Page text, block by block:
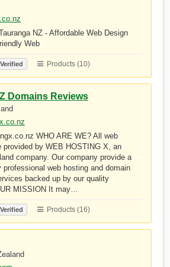
NZ - Affordable Web Design
Web
Verified Products (10)
Domains Reviews
WHO ARE WE? All web
provided by WEB HOSTING X, an
company. Our company provide a
professional web hosting and domain
backed up by our quality
MISSION It may…
Verified Products (16)